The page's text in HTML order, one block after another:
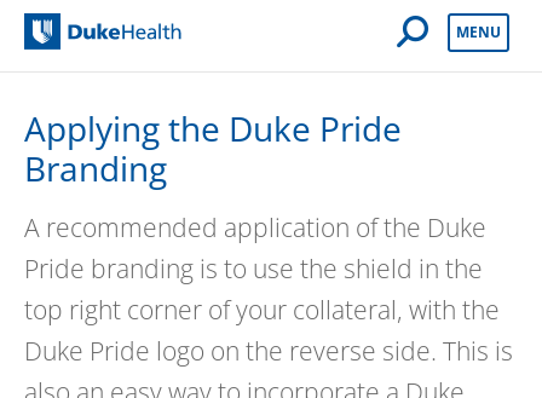
Open Mobile
MENU
Applying the Duke Pride
Branding
A recommended application of the Duke
Pride branding is to use the shield in the
top right corner of your collateral, with the
Duke Pride logo on the reverse side. This is